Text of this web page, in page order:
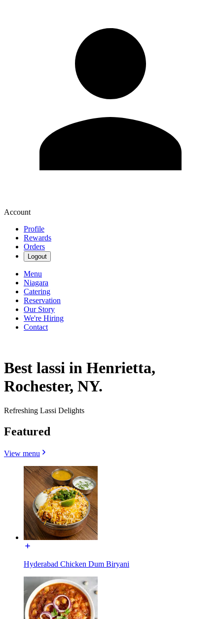
Account
Profile
Rewards
Orders
Logout
Menu
Niagara
Catering
Reservation
Our Story
We're Hiring
Contact
Best lassi in Henrietta,
Rochester, NY.
Refreshing Lassi Delights
Featured
View menu
Hyderabad Chicken Dum Biryani